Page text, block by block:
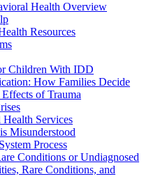
Health Overview
Resources
Children With IDD
How Families Decide
of Trauma
Services
Misunderstood
Process
Conditions or Undiagnosed
Rare Conditions, and